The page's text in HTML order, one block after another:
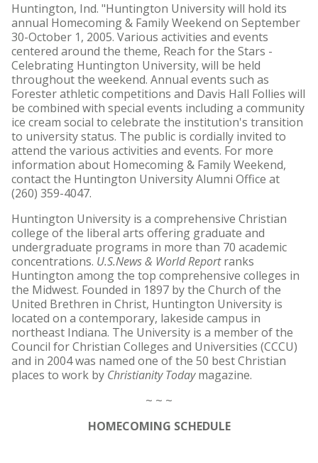
Huntington, Ind. "Huntington University will hold its
annual Homecoming & Family Weekend on September
30-October 1, 2005. Various activities and events
centered around the theme, Reach for the Stars -
Celebrating Huntington University, will be held
throughout the weekend. Annual events such as
Forester athletic competitions and Davis Hall Follies will
be combined with special events including a community
ice cream social to celebrate the institution's transition
to university status. The public is cordially invited to
attend the various activities and events. For more
information about Homecoming & Family Weekend,
contact the Huntington University Alumni Office at
(260) 359-4047.
Huntington University is a comprehensive Christian
college of the liberal arts offering graduate and
undergraduate programs in more than 70 academic
concentrations. U.S.News & World Reportranks
Huntington among the top comprehensive colleges in
the Midwest. Founded in 1897 by the Church of the
United Brethren in Christ, Huntington University is
located on a contemporary, lakeside campus in
northeast Indiana. The University is a member of the
Council for Christian Colleges and Universities (CCCU)
and in 2004 was named one of the 50 best Christian
places to work by Christianity Todaymagazine.
~ ~ ~
HOMECOMING SCHEDULE